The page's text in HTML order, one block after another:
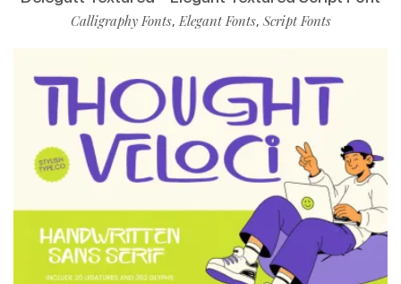
Calligraphy Fonts,Elegant Fonts, Script Fonts